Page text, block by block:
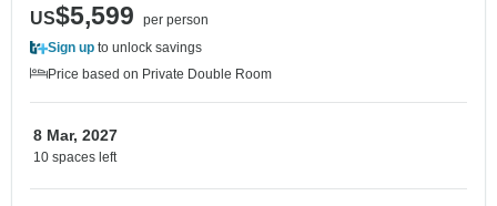
US$5,599
per person
Sign up to unlock savings
Price based on Private Double Room
8 Mar, 2027
10 spaces left